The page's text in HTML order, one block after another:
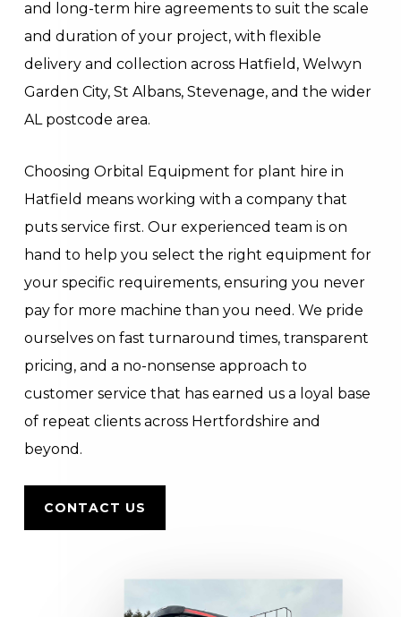
and long-term hire agreements to suit the scale
and duration of your project, with flexible
delivery and collection across Hatfield, Welwyn
Garden City, St Albans, Stevenage, and the wider
AL postcode area.
Choosing Orbital Equipment for plant hire in
Hatfield means working with a company that
puts service first. Our experienced team is on
hand to help you select the right equipment for
your specific requirements, ensuring you never
pay for more machine than you need. We pride
ourselves on fast turnaround times, transparent
pricing, and a no-nonsense approach to
customer service that has earned us a loyal base
of repeat clients across Hertfordshire and
beyond.
CONTACT US